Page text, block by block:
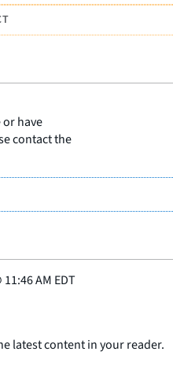
have
contact the
11:46 AM EDT
latest content in your reader.